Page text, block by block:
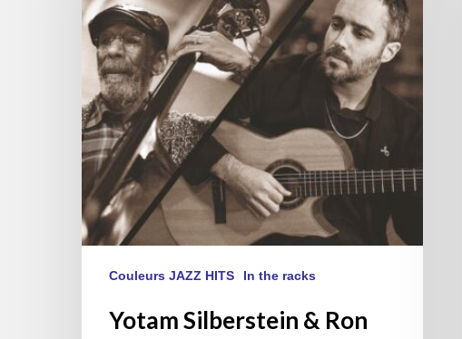
Carter
–
Duets
Couleurs JAZZ HITS In the racks
Yotam Silberstein & Ron